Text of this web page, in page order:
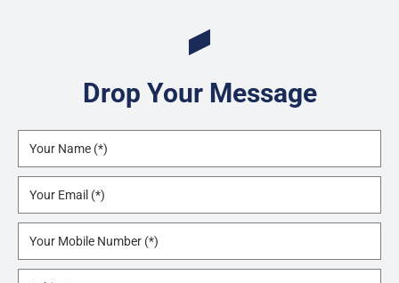
Drop Your Message